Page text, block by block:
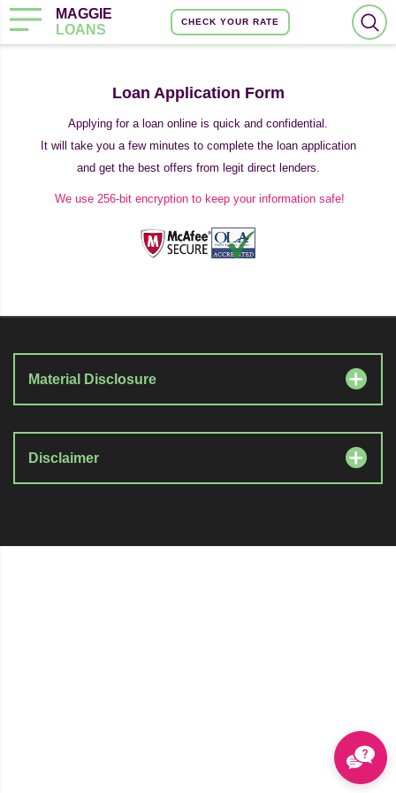
MAGGIE
LOANS
CHECK YOUR RATE
Loan Application Form
Applying for a loan online is quick and confidential.
It will take you a few minutes to complete the loan application
and get the best offers from legit direct lenders.
We use 256-bit encryption to keep your information safe!
Material Disclosure
Disclaimer